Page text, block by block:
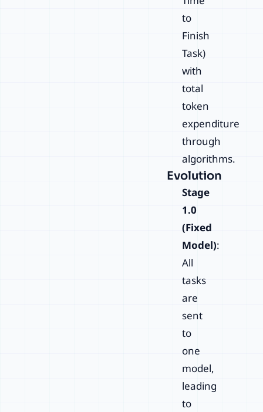
to
Finish
Task)
with
total
token
expenditure
through
algorithms.
Evolution
Stage
1.0
(Fixed
Model):
All
tasks
are
sent
to
one
model,
leading
to